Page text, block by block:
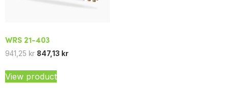
WRS 21-403
941,25 kr 847,13 kr
View product